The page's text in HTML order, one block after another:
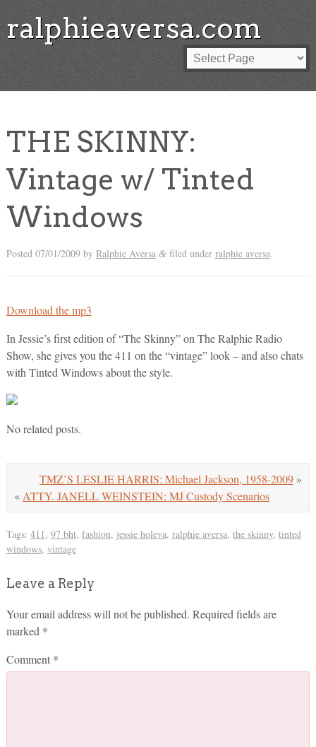
ralphieaversa.com
THE SKINNY:
Vintage w/ Tinted
Windows
Posted 07/01/2009by Ralphie Aversa &filed under ralphie aversa.
Download the mp3
In Jessie’s first edition of “The Skinny” on The Ralphie Radio
Show, she gives you the 411 on the “vintage” look – and also chats
with Tinted Windows about the style.
No related posts.
TMZ’S LESLIE HARRIS: Michael Jackson, 1958-2009 »
« ATTY. JANELL WEINSTEIN: MJ Custody Scenarios
Tags: 411 , 97 bht, fashion, jessie holeva, ralphie aversa, the skinny, tinted
windows, vintage
Leave a Reply
Your email address will not be published. Required fields are
marked *
Comment *